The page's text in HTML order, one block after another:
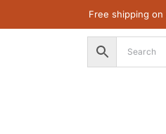
Free shipping